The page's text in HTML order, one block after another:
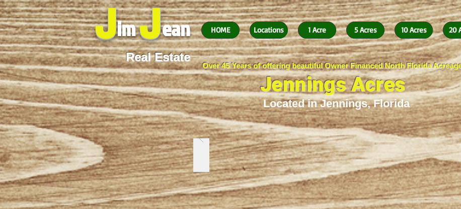
HOME Locations 1 Acre 5 Acres 10 Acres 20
Over 45 Years of offering beautiful Owner Financed North Florida
JimJean
Real Estate
Jennings Acres
Located in Jennings, Florida